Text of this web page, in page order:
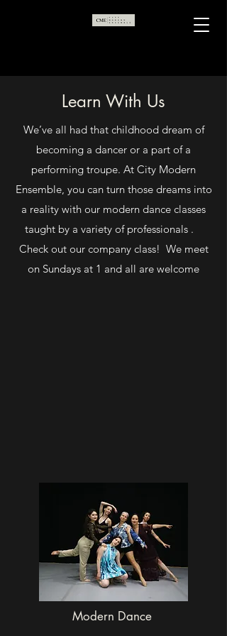
Learn With Us
We’ve all had that childhood dream of
becoming a dancer or a part of a
performing troupe. At City Modern
Ensemble, you can turn those dreams into
a reality with our modern dance classes
taught by a variety of professionals .
Check out our company class! We meet
on Sundays at 1 and all are welcome
Modern Dance